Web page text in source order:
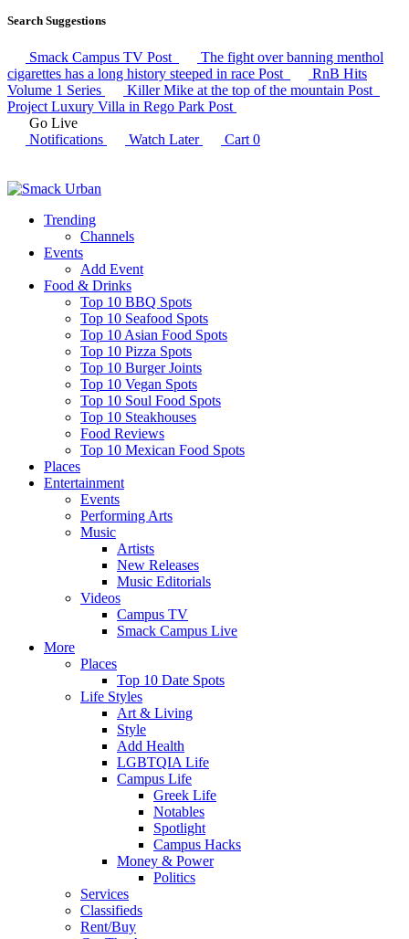
Search Suggestions
Smack Campus TV Post
The fight over banning menthol
cigarettes has a long history steeped in race Post
RnB Hits
Volume 1 Series Killer Mike at the top of the mountain Post
Project Luxury Villa in Rego Park Post
Go Live
Notifications
Watch Later Cart 0
Trending
Channels
Events
Add Event
Food & Drinks
Top 10 BBQ Spots
Top 10 Seafood Spots
Top 10 Asian Food Spots
Top 10 Pizza Spots
Top 10 Burger Joints
Top 10 Vegan Spots
Top 10 Soul Food Spots
Top 10 Steakhouses
Food Reviews
Top 10 Mexican Food Spots
Places
Entertainment
Events
Performing Arts
Music
Artists
New Releases
Music Editorials
Videos
Campus TV
Smack Campus Live
More
Places
Top 10 Date Spots
Life Styles
Art & Living
Style
Add Health
LGBTQIA Life
Campus Life
Greek Life
Notables
Spotlight
Campus Hacks
Money & Power
Politics
Services
Classifieds
Rent/Buy